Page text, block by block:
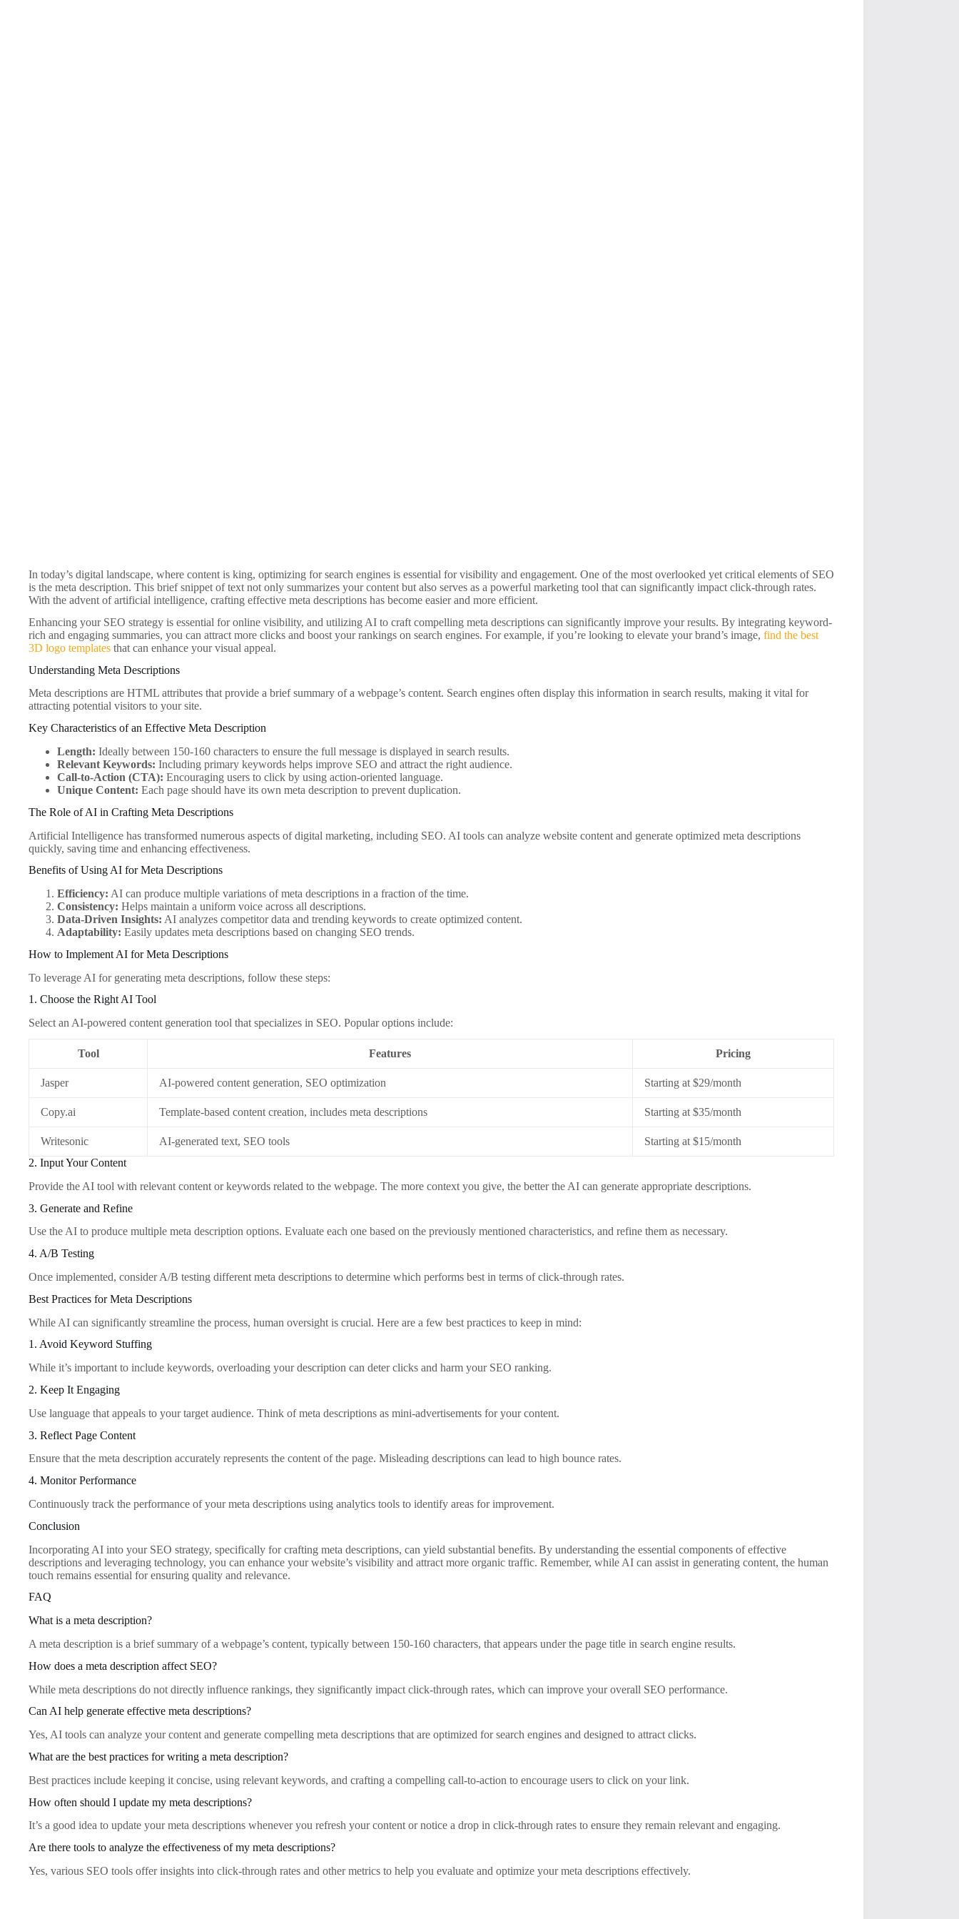
In today’s digital landscape, where content is king, optimizing for search engines is essential for visibility and engagement. One of the most overlooked yet critical elements of SEO
is the meta description. This brief snippet of text not only summarizes your content but also serves as a powerful marketing tool that can significantly impact click-through rates.
With the advent of artificial intelligence, crafting effective meta descriptions has become easier and more efficient.
Enhancing your SEO strategy is essential for online visibility, and utilizing AI to craft compelling meta descriptions can significantly improve your results. By integrating keyword-
rich and engaging summaries, you can attract more clicks and boost your rankings on search engines. For example, if you’re looking to elevate your brand’s image, find the best
3D logo templates that can enhance your visual appeal.
Understanding Meta Descriptions
Meta descriptions are HTML attributes that provide a brief summary of a webpage’s content. Search engines often display this information in search results, making it vital for
attracting potential visitors to your site.
Key Characteristics of an Effective Meta Description
Length: Ideally between 150-160 characters to ensure the full message is displayed in search results.
Relevant Keywords: Including primary keywords helps improve SEO and attract the right audience.
Call-to-Action (CTA): Encouraging users to click by using action-oriented language.
Unique Content: Each page should have its own meta description to prevent duplication.
The Role of AI in Crafting Meta Descriptions
Artificial Intelligence has transformed numerous aspects of digital marketing, including SEO. AI tools can analyze website content and generate optimized meta descriptions
quickly, saving time and enhancing effectiveness.
Benefits of Using AI for Meta Descriptions
Efficiency: AI can produce multiple variations of meta descriptions in a fraction of the time.
Consistency: Helps maintain a uniform voice across all descriptions.
Data-Driven Insights: AI analyzes competitor data and trending keywords to create optimized content.
Adaptability: Easily updates meta descriptions based on changing SEO trends.
How to Implement AI for Meta Descriptions
To leverage AI for generating meta descriptions, follow these steps:
1. Choose the Right AI Tool
Select an AI-powered content generation tool that specializes in SEO. Popular options include:
Tool Features Pricing
Jasper AI-powered content generation, SEO optimization Starting at $29/month
Copy.ai Template-based content creation, includes meta descriptions Starting at $35/month
Writesonic AI-generated text, SEO tools
Starting at $15/month
2. Input Your Content
Provide the AI tool with relevant content or keywords related to the webpage. The more context you give, the better the AI can generate appropriate descriptions.
3. Generate and Refine
Use the AI to produce multiple meta description options. Evaluate each one based on the previously mentioned characteristics, and refine them as necessary.
4. A/B Testing
Once implemented, consider A/B testing different meta descriptions to determine which performs best in terms of click-through rates.
Best Practices for Meta Descriptions
While AI can significantly streamline the process, human oversight is crucial. Here are a few best practices to keep in mind:
1. Avoid Keyword Stuffing
While it’s important to include keywords, overloading your description can deter clicks and harm your SEO ranking.
2. Keep It Engaging
Use language that appeals to your target audience. Think of meta descriptions as mini-advertisements for your content.
3. Reflect Page Content
Ensure that the meta description accurately represents the content of the page. Misleading descriptions can lead to high bounce rates.
4. Monitor Performance
Continuously track the performance of your meta descriptions using analytics tools to identify areas for improvement.
Conclusion
Incorporating AI into your SEO strategy, specifically for crafting meta descriptions, can yield substantial benefits. By understanding the essential components of effective
descriptions and leveraging technology, you can enhance your website’s visibility and attract more organic traffic. Remember, while AI can assist in generating content, the human
touch remains essential for ensuring quality and relevance.
FAQ
What is a meta description?
A meta description is a brief summary of a webpage’s content, typically between 150-160 characters, that appears under the page title in search engine results.
How does a meta description affect SEO?
While meta descriptions do not directly influence rankings, they significantly impact click-through rates, which can improve your overall SEO performance.
Can AI help generate effective meta descriptions?
Yes, AI tools can analyze your content and generate compelling meta descriptions that are optimized for search engines and designed to attract clicks.
What are the best practices for writing a meta description?
Best practices include keeping it concise, using relevant keywords, and crafting a compelling call-to-action to encourage users to click on your link.
How often should I update my meta descriptions?
It’s a good idea to update your meta descriptions whenever you refresh your content or notice a drop in click-through rates to ensure they remain relevant and engaging.
Are there tools to analyze the effectiveness of my meta descriptions?
Yes, various SEO tools offer insights into click-through rates and other metrics to help you evaluate and optimize your meta descriptions effectively.